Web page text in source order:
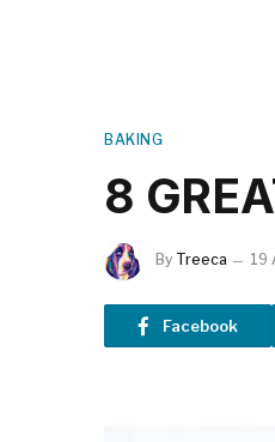
BAKING
8
By Treeca 19
Facebook